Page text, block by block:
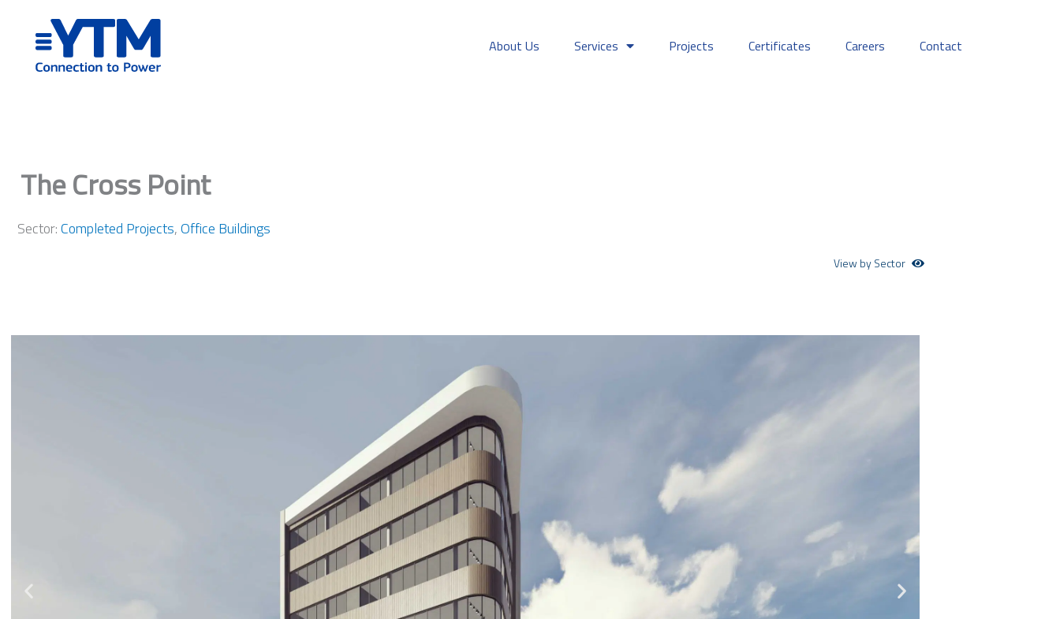
content
About Us Services Projects Certificates Careers Contact
The Cross Point
Sector:Completed Projects,Office Buildings
View by Sector